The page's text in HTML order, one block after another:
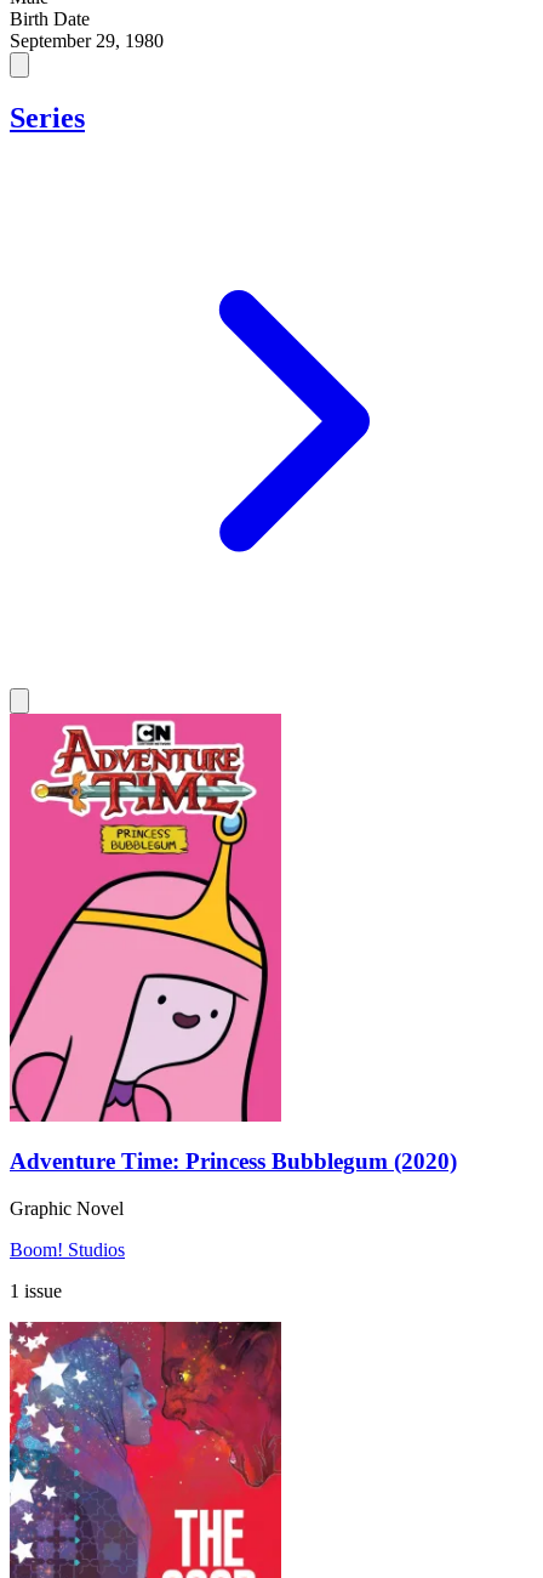
Birth Date
September 29, 1980
Series
Adventure Time: Princess Bubblegum (2020)
Graphic Novel
Boom! Studios
1 issue